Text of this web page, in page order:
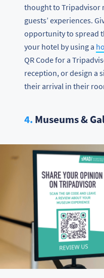
thought to Tripadvisor
guests’ experiences.
opportunity to spread
your hotel by using a
QR Code for a
reception, or design a
their arrival in their
4. Museums &